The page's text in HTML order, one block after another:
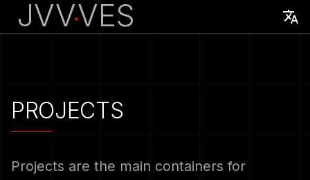
JVV·VES
Account Setup
First Project
Open A Project
Save Project Changes
Downloads
Supported DECT base
access
client
PROJECTS
Projects are the main containers for